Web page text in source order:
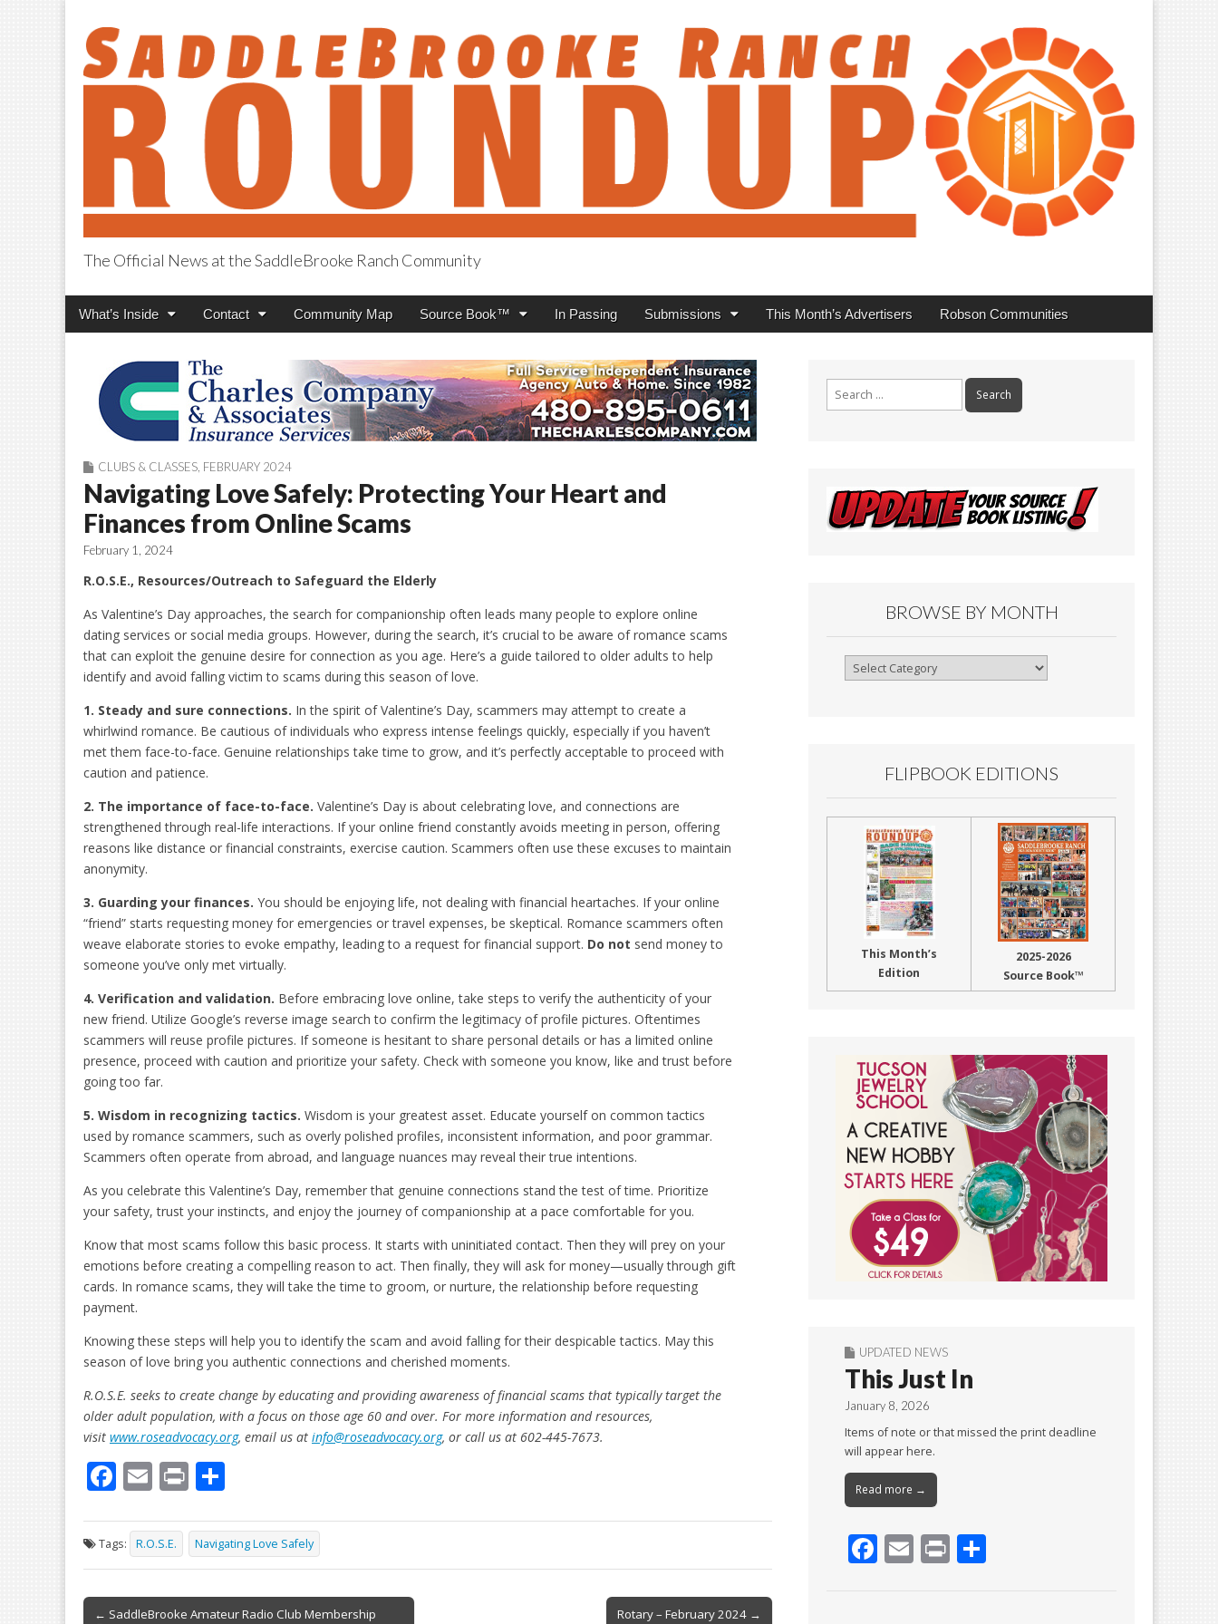
SaddleBrooke Ranch Roundup
The Official News at the SaddleBrooke Ranch Community
Main
Skip
What’s Inside Contact Community Map Source Book™ In Passing Submissions This Month’s Advertisers Robson Communities
CLUBS & CLASSES FEBRUARY 2024
Navigating Love Safely: Protecting Your Heart and
Finances from Online Scams
February 1, 2024
R.O.S.E., Resources/Outreach to Safeguard the Elderly
As Valentine’s Day approaches, the search for companionship often leads many people to explore online
dating services or social media groups. However, during the search, it’s crucial to be aware of romance scams
that can exploit the genuine desire for connection as you age. Here’s a guide tailored to older adults to help
identify and avoid falling victim to scams during this season of love.
1. Steady and sure connections. In the spirit of Valentine’s Day, scammers may attempt to create a
whirlwind romance. Be cautious of individuals who express intense feelings quickly, especially if you haven’t
met them face-to-face. Genuine relationships take time to grow, and it’s perfectly acceptable to proceed with
caution and patience.
2. The importance of face-to-face. Valentine’s Day is about celebrating love, and connections are
strengthened through real-life interactions. If your online friend constantly avoids meeting in person, offering
reasons like distance or financial constraints, exercise caution. Scammers often use these excuses to maintain
anonymity.
3. Guardingyour finances. You should be enjoying life, not dealing with financial heartaches. If your online
“friend” starts requesting money for emergencies or travel expenses, be skeptical. Romance scammers often
weave elaborate stories to evoke empathy, leading to a request for financial support. Do not send money to
someone you’ve only met virtually.
4. Verification and validation. Before embracing love online, take steps to verify the authenticity of your
new friend. Utilize Google’s reverse image search to confirm the legitimacy of profile pictures. Oftentimes
scammers will reuse profile pictures. If someone is hesitant to share personal details or has a limited online
presence, proceed with caution and prioritize your safety. Check with someone you know, like and trust before
going too far.
5. Wisdom in recognizing tactics. Wisdom is your greatest asset. Educate yourself on common tactics
used by romance scammers, such as overly polished profiles, inconsistent information, and poor grammar.
Scammers often operate from abroad, and language nuances may reveal their true intentions.
As you celebrate this Valentine’s Day, remember that genuine connections stand the test of time. Prioritize
your safety, trust your instincts, and enjoy the journey of companionship at a pace comfortable for you.
Know that most scams follow this basic process. It starts with uninitiated contact. Then they will prey on your
emotions before creating a compelling reason to act. Then finally, they will ask for money—usually through gift
cards. In romance scams, they will take the time to groom, or nurture, the relationship before requesting
payment.
Knowing these steps will help you to identify the scam and avoid falling for their despicable tactics. May this
season of love bring you authentic connections and cherished moments.
R.O.S.E. seeks to create change by educating and providing awareness of financial scams that typically target the
older adult population, with a focus on those age 60 and over. For more information and resources,
visit www.roseadvocacy.org, email us at info@roseadvocacy.org, or call us at 602-445-7673.
F
e
b
o
E
ai
l
Pr
t ar
e
Tags: R.O.S.E. Navigating Love Safely
Post
← SaddleBrooke Amateur Radio Club Membership
Rotary – February 2024 →
BROWSE BY MONTH
Browse
FLIPBOOK EDITIONS
This Month’s
Edition
2025-2026
Source Book™
UPDATED NEWS
This Just In
January 8, 2026
Items of note or that missed the print deadline
will appear here.
Read more →
F E Pr